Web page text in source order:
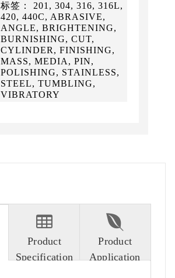
标签： 201, 304, 316, 316L,
420, 440C, ABRASIVE,
ANGLE, BRIGHTENING,
BURNISHING, CUT,
CYLINDER, FINISHING,
MASS, MEDIA, PIN,
POLISHING, STAINLESS,
STEEL, TUMBLING,
VIBRATORY
Product
Specification
Product
Application